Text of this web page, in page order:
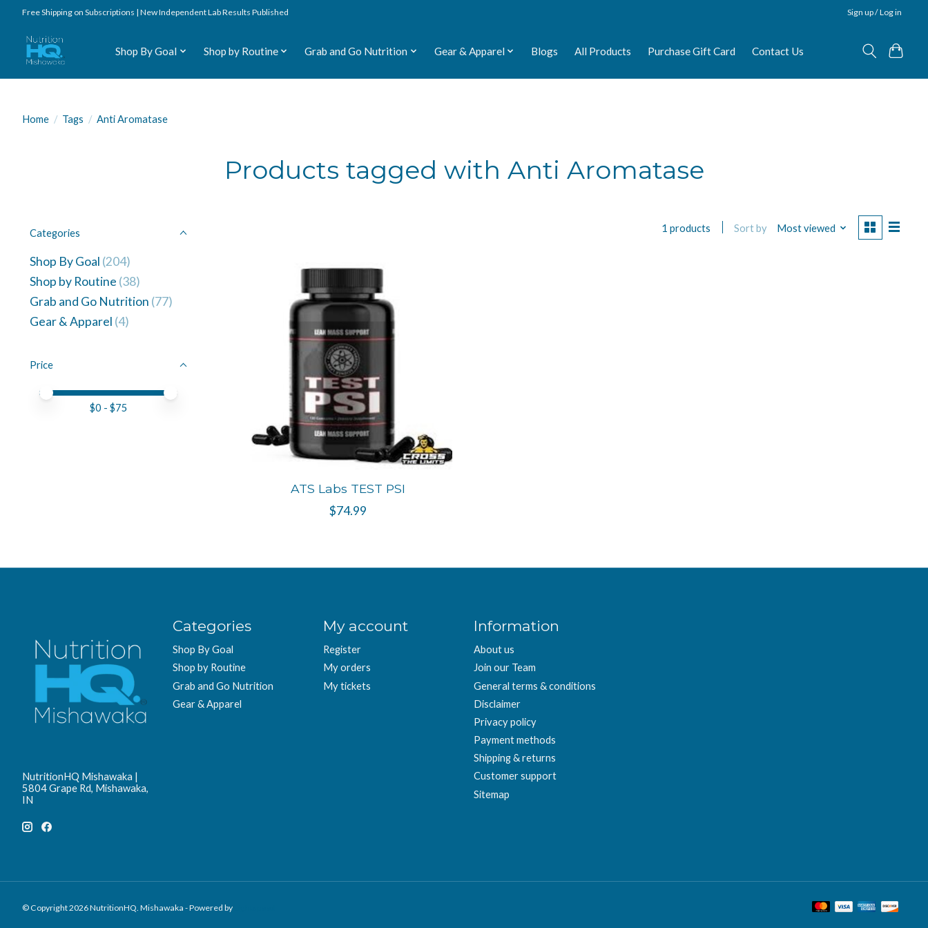
Free Shipping on Subscriptions | New Independent Lab Results Published Sign up / Log in
Shop By Goal Shop by Routine Grab and Go Nutrition Gear & Apparel Blogs All Products Purchase Gift Card Contact Us
Home / Tags / Anti Aromatase
Products tagged with Anti Aromatase
Categories
Shop By Goal (204)
Shop by Routine (38)
Grab and Go Nutrition (77)
Gear & Apparel (4)
Price
Price minimum value
Price maximum value
$0 - $75
1 products Sort by Most viewed
ATS Labs TEST PSI
$74.99
NutritionHQ Mishawaka |
5804 Grape Rd, Mishawaka,
IN
Categories
Shop By Goal
Shop by Routine
Grab and Go Nutrition
Gear & Apparel
My account
Register
My orders
My tickets
Information
About us
Join our Team
General terms & conditions
Disclaimer
Privacy policy
Payment methods
Shipping & returns
Customer support
Sitemap
© Copyright 2026 NutritionHQ. Mishawaka - Powered by